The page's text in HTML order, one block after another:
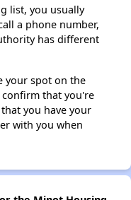
list, you usually
a phone number,
has different
your spot on the
that you're
you have your
with you when